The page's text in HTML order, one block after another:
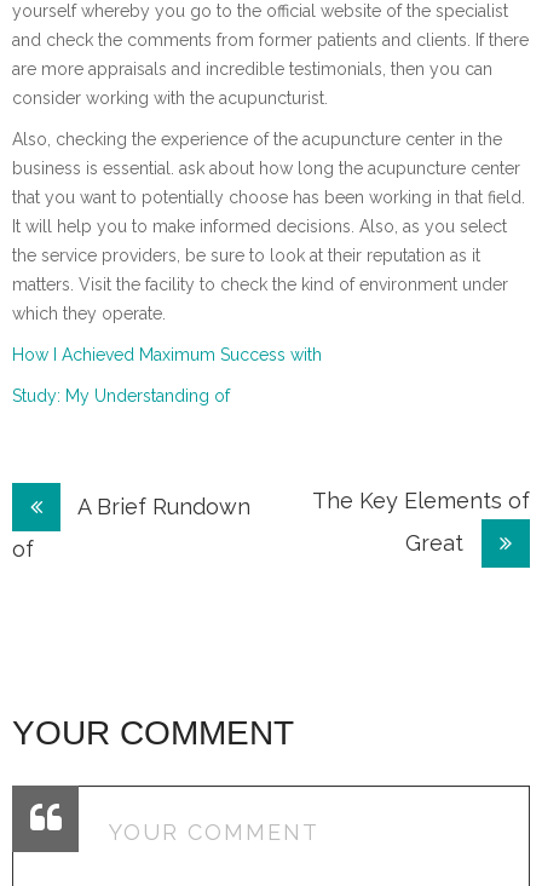
yourself whereby you go to the official website of the specialist
and check the comments from former patients and clients. If there
are more appraisals and incredible testimonials, then you can
consider working with the acupuncturist.
Also, checking the experience of the acupuncture center in the
business is essential. ask about how long the acupuncture center
that you want to potentially choose has been working in that field.
It will help you to make informed decisions. Also, as you select
the service providers, be sure to look at their reputation as it
matters. Visit the facility to check the kind of environment under
which they operate.
How I Achieved Maximum Success with
Study: My Understanding of
Post
navigation
A Brief Rundown
of
The Key Elements of
Great
YOUR COMMENT